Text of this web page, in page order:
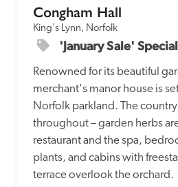
Congham Hall
King's Lynn, Norfolk
'January Sale'
Renowned for its beautiful
merchant's manor house is
Norfolk parkland. The
throughout – garden herbs
restaurant and the spa,
plants, and cabins with
terrace overlook the orchard.